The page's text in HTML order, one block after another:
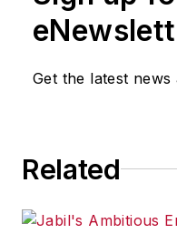
Call:216-931-
Senior Editor
ideas and
successful
Get the latest news
Related